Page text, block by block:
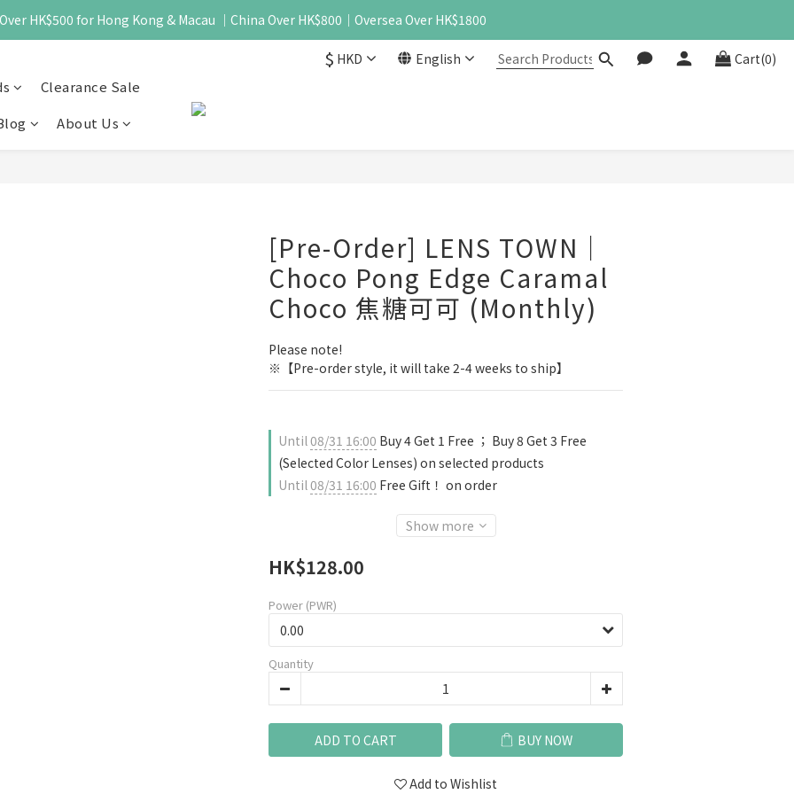
HK$500 for Hong Kong & Macau ｜China Over HK$800｜Oversea Over HK$1800
$ HKD English Cart(0)
Clearance Sale
About Us
[Pre-Order] LENS TOWN｜
Choco Pong Edge Caramal
Choco 焦糖可可 (Monthly)
Please note!
※【Pre-order style, it will take 2-4 weeks to ship】
Until08/31 16:00 Buy 4 Get 1 Free ； Buy 8 Get 3 Free
(Selected Color Lenses) on selected products
Until08/31 16:00 Free Gift！ on order
Show more
HK$128.00
Power (PWR)
Quantity
ADD TO CART BUY NOW
Add to Wishlist